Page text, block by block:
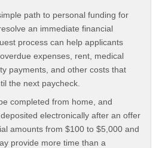
path to personal funding for
an immediate financial
process can help applicants
expenses, rent, medical
payments, and other costs that
the next paycheck.
completed from home, and
electronically after an offer
amounts from $100 to $5,000 and
provide more time than a